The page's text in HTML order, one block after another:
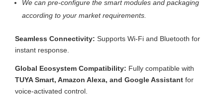
We can pre-configure the smart modules and packaging
according to your market requirements.
Seamless Connectivity: Supports Wi-Fi and Bluetooth for
instant response.
Global Ecosystem Compatibility: Fully compatible with
TUYA Smart, Amazon Alexa, and Google Assistant for
voice-activated control.